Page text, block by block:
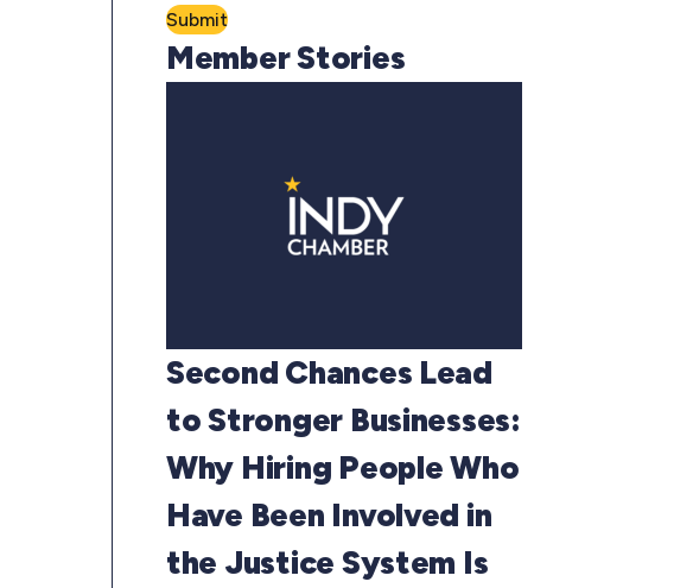
Submit
Member Stories
Second Chances Lead
to Stronger Businesses:
Why Hiring People Who
Have Been Involved in
the Justice System Is